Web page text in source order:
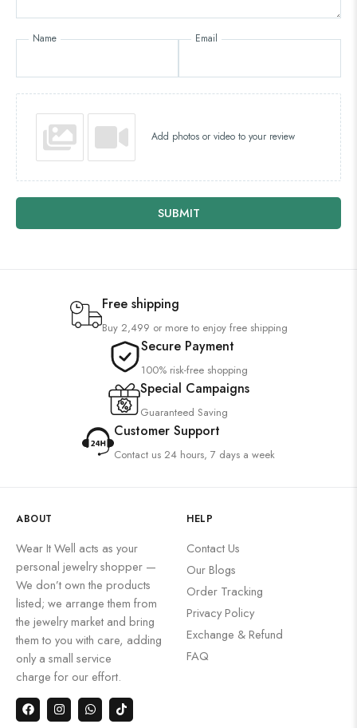
Name Email
Add photos or video to your review
SUBMIT
Free shipping
Buy 2,499 or more to enjoy free shipping
Secure Payment
100% risk-free shopping
Special Campaigns
Guaranteed Saving
Customer Support
Contact us 24 hours, 7 days a week
ABOUT
Wear It Well acts as your
personal jewelry shopper —
We don’t own the products
listed; we arrange them from
the jewelry market and bring
them to you with care, adding
only a small service
charge for our effort.
HELP
Contact Us
Our Blogs
Order Tracking
Privacy Policy
Exchange & Refund
FAQ